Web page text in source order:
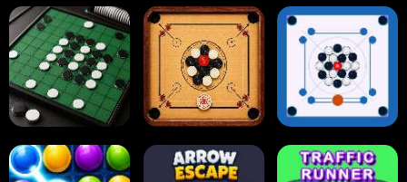
Tap Tap Shots Online Checkers Ball Sort Puzzle